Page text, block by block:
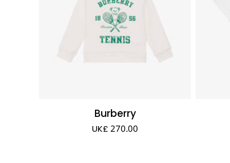
Burberry
UK£ 270.00